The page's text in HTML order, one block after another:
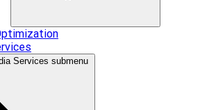
Services submenu